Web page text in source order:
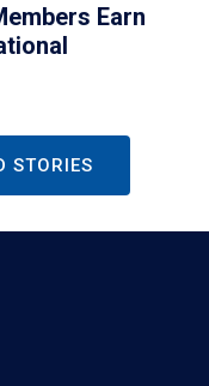
Earn
STORIES